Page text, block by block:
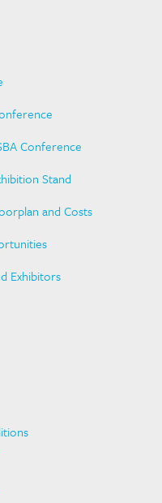
Conference
Stand
and Costs
Exhibitors